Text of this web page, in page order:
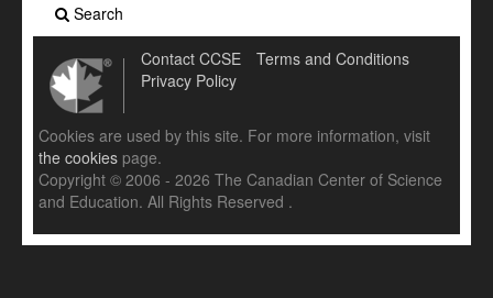
Search
Contact CCSE
Terms and Conditions
Privacy Policy
Cookies are used by this site. For more information, visit
the cookies page.
Copyright © 2006 - 2026 The Canadian Center of Science
and Education. All Rights Reserved .